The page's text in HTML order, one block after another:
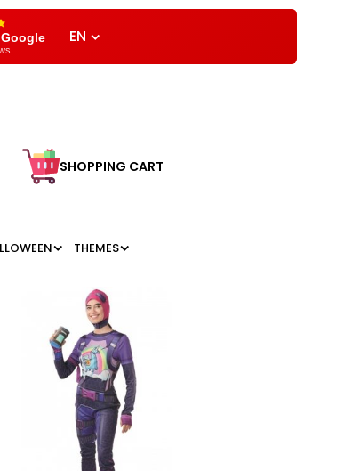
EN
SHOPPING CART
THEMES